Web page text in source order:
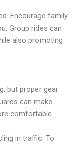
Encourage family
Group rides can
also promoting
but proper gear
can make
comfortable.
in traffic. To